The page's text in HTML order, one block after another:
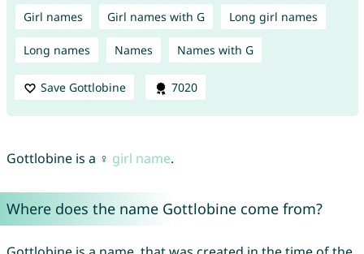
Girl names Girl names with G Long girl names
Long names Names Names with G
Save Gottlobine 7020
Gottlobine is a ♀ girl name.
Where does the name Gottlobine come from?